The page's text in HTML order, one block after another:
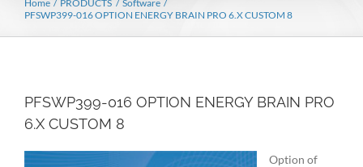
Home PRODUCTS
Software
PFSWP399-016 OPTION ENERGY BRAIN PRO 6.X CUSTOM 8
PFSWP399-016 OPTION ENERGY BRAIN PRO
6.X CUSTOM 8
Option of